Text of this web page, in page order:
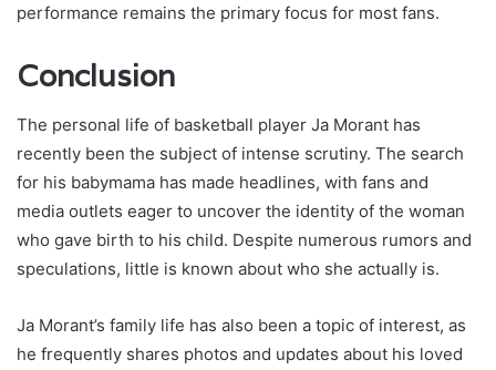
performance remains the primary focus for most fans.
Conclusion
The personal life of basketball player Ja Morant has
recently been the subject of intense scrutiny. The search
for his babymama has made headlines, with fans and
media outlets eager to uncover the identity of the woman
who gave birth to his child. Despite numerous rumors and
speculations, little is known about who she actually is.
Ja Morant’s family life has also been a topic of interest, as
he frequently shares photos and updates about his loved